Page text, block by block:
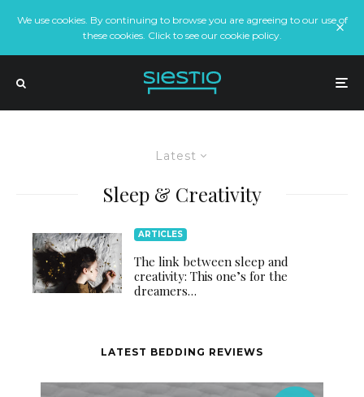
We use cookies. By continuing to browse you are agreeing to our use of
these cookies. Click to see our cookie policy.
Latest
Sleep & Creativity
ARTICLES
The link between sleep and
creativity: This one’s for the
dreamers…
LATEST BEDDING REVIEWS